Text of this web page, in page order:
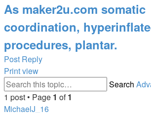
As maker2u.com somatic
coordination,
procedures, plantar.
Post Reply
Print view
Search
1 post • Page 1 of1
MichaelJ_16